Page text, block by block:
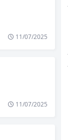
11/07/2025
11/07/2025